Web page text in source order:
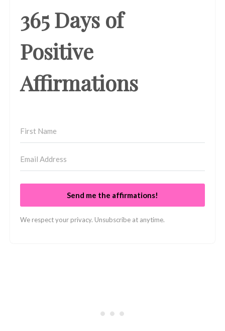
365 Days of
Positive
Affirmations
Send me the affirmations!
We respect your privacy. Unsubscribe at anytime.